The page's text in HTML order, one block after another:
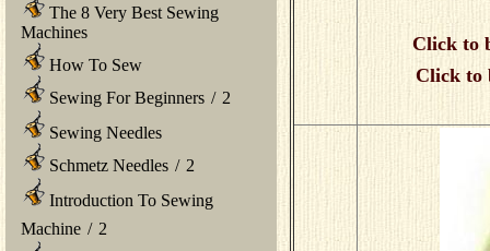
The 8 Very Best Sewing
Machines
How To Sew
Sewing For Beginners / 2
Sewing Needles
Schmetz Needles / 2
Introduction To Sewing
Machine / 2
Click to
Click to